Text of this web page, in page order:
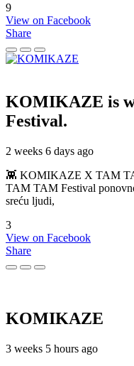
9
View on Facebook
Share
KOMIKAZE is
Festival.
2 weeks 6 days ago
👾 KOMIKAZE X TAM
TAM TAM Festival
sreću ljudi,
3
View on Facebook
Share
KOMIKAZE
3 weeks 5 hours ago